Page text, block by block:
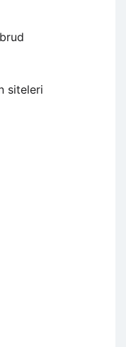
siteleri